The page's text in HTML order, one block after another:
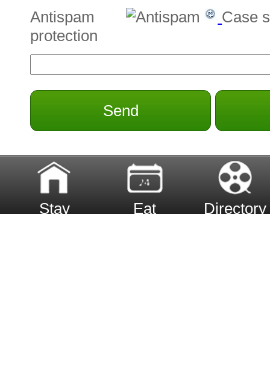
Antispam
protection
Case
Send
Stay Eat Directory